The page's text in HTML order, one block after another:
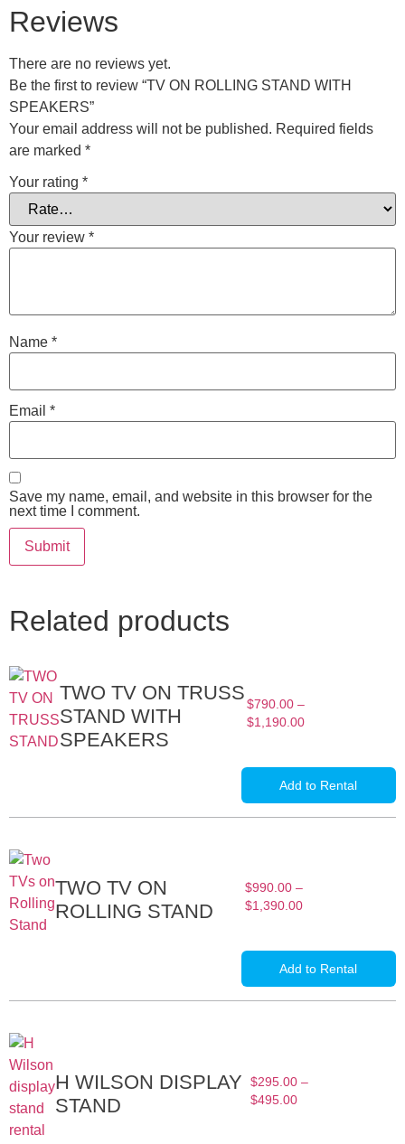
Reviews
There are no reviews yet.
Be the first to review “TV ON ROLLING STAND WITH
SPEAKERS”
Your email address will not be published. Required fields
are marked *
Your rating *
Your review *
Name *
Email *
Save my name, email, and website in this browser for the
next time I comment.
Related products
TWO TV ON TRUSS
STAND WITH
SPEAKERS
$790.00 –
$1,190.00
Add to Rental
TWO TV ON
ROLLING STAND
$990.00 –
$1,390.00
Add to Rental
H WILSON DISPLAY
STAND
$295.00 –
$495.00